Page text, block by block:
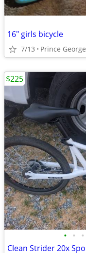
16" girls bicycle
7/13 Prince George
• • •
$225